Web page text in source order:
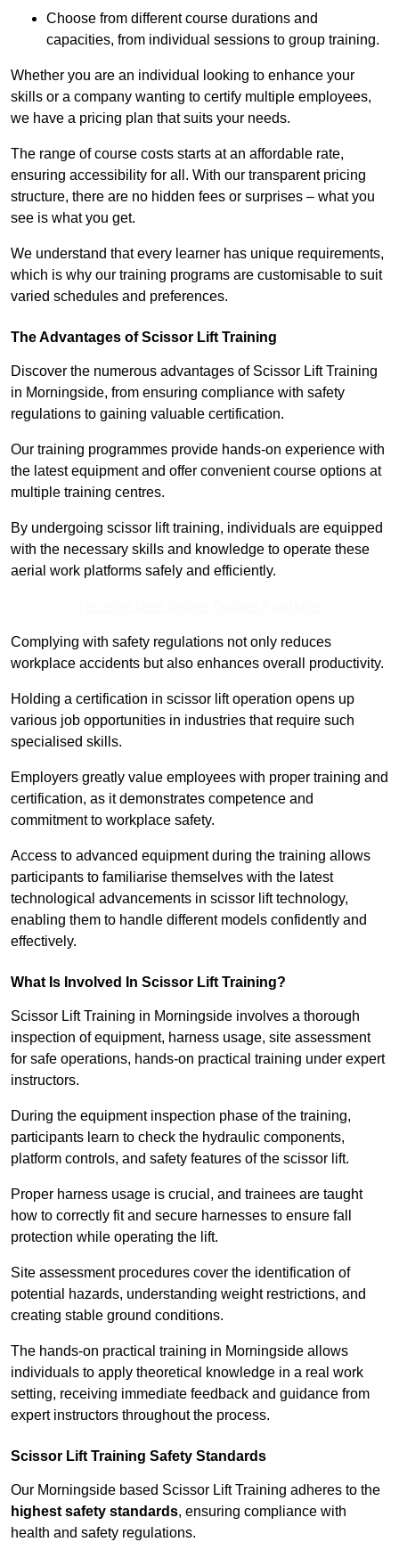
Choose from different course durations and
capacities, from individual sessions to group training.
Whether you are an individual looking to enhance your
skills or a company wanting to certify multiple employees,
we have a pricing plan that suits your needs.
The range of course costs starts at an affordable rate,
ensuring accessibility for all. With our transparent pricing
structure, there are no hidden fees or surprises – what you
see is what you get.
We understand that every learner has unique requirements,
which is why our training programs are customisable to suit
varied schedules and preferences.
The Advantages of Scissor Lift Training
Discover the numerous advantages of Scissor Lift Training
in Morningside, from ensuring compliance with safety
regulations to gaining valuable certification.
Our training programmes provide hands-on experience with
the latest equipment and offer convenient course options at
multiple training centres.
By undergoing scissor lift training, individuals are equipped
with the necessary skills and knowledge to operate these
aerial work platforms safely and efficiently.
Complying with safety regulations not only reduces
workplace accidents but also enhances overall productivity.
Holding a certification in scissor lift operation opens up
various job opportunities in industries that require such
specialised skills.
Employers greatly value employees with proper training and
certification, as it demonstrates competence and
commitment to workplace safety.
Access to advanced equipment during the training allows
participants to familiarise themselves with the latest
technological advancements in scissor lift technology,
enabling them to handle different models confidently and
effectively.
What Is Involved In Scissor Lift Training?
Scissor Lift Training in Morningside involves a thorough
inspection of equipment, harness usage, site assessment
for safe operations, hands-on practical training under expert
instructors.
During the equipment inspection phase of the training,
participants learn to check the hydraulic components,
platform controls, and safety features of the scissor lift.
Proper harness usage is crucial, and trainees are taught
how to correctly fit and secure harnesses to ensure fall
protection while operating the lift.
Site assessment procedures cover the identification of
potential hazards, understanding weight restrictions, and
creating stable ground conditions.
The hands-on practical training in Morningside allows
individuals to apply theoretical knowledge in a real work
setting, receiving immediate feedback and guidance from
expert instructors throughout the process.
Scissor Lift Training Safety Standards
Our Morningside based Scissor Lift Training adheres to the
highest safety standards, ensuring compliance with
health and safety regulations.